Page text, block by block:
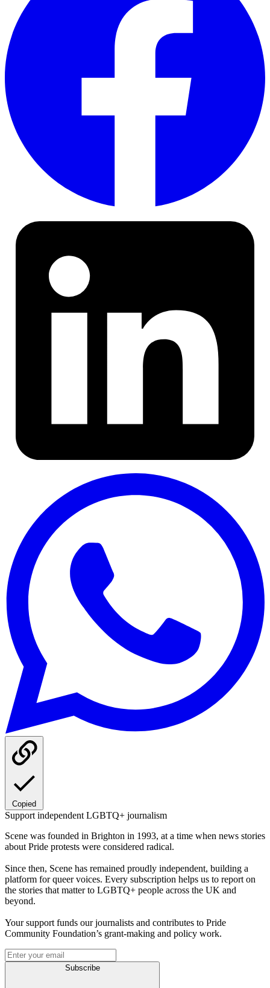
Copied
Support independent LGBTQ+ journalism
Scene was founded in Brighton in 1993, at a time when news stories
about Pride protests were considered radical.
Since then, Scene has remained proudly independent, building a
platform for queer voices. Every subscription helps us to report on
the stories that matter to LGBTQ+ people across the UK and
beyond.
Your support funds our journalists and contributes to Pride
Community Foundation’s grant-making and policy work.
Subscribe